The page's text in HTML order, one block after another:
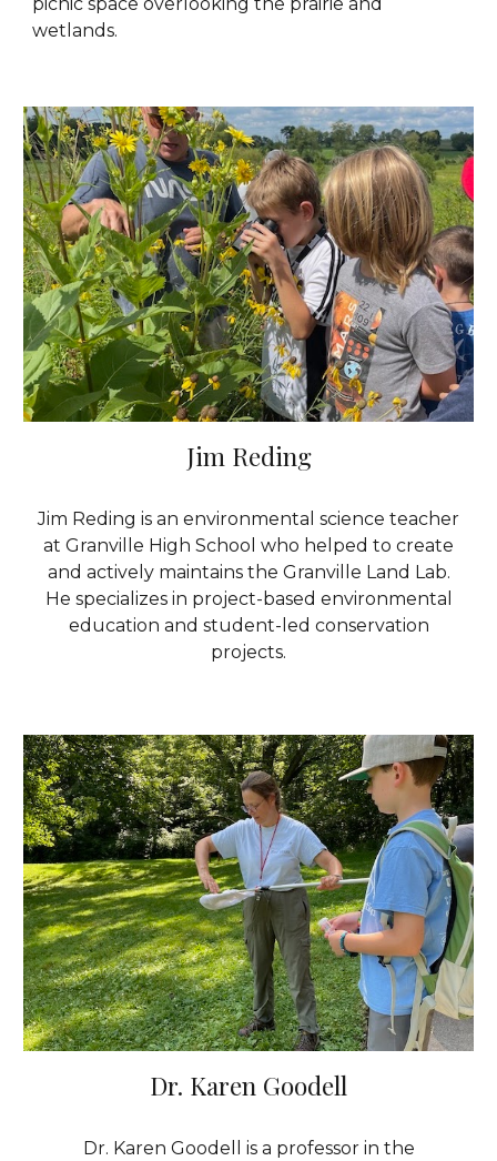
wetlands.
Jim Reding
Jim Reding is an environmental science teacher
at Granville High School who helped to create
and actively maintains the Granville Land Lab.
He specializes in project-based environmental
education and student-led conservation
projects.
Dr. Karen Goodell
Dr. Karen Goodell is a professor in the